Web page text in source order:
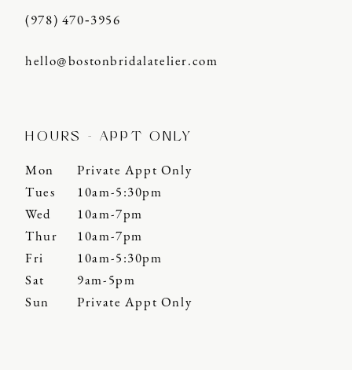
(978) 470‑3956
hello@bostonbridalatelier.com
HOURS - APPT ONLY
Mon
Private Appt Only
Tues
10am-5:30pm
Wed
10am-7pm
Thur
10am-7pm
Fri
10am-5:30pm
Sat
9am-5pm
Sun
Private Appt Only